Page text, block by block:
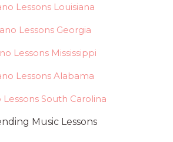
Lessons Louisiana
Lessons Georgia
Lessons Mississippi
Lessons Alabama
Lessons South Carolina
Music Lessons